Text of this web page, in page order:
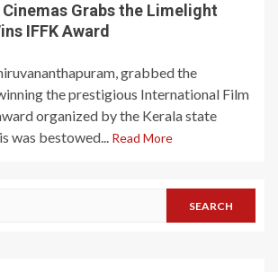
Grabs the Limelight
IFFK Award
grabbed the
the prestigious International Film
organized by the Kerala state
was bestowed... Read More